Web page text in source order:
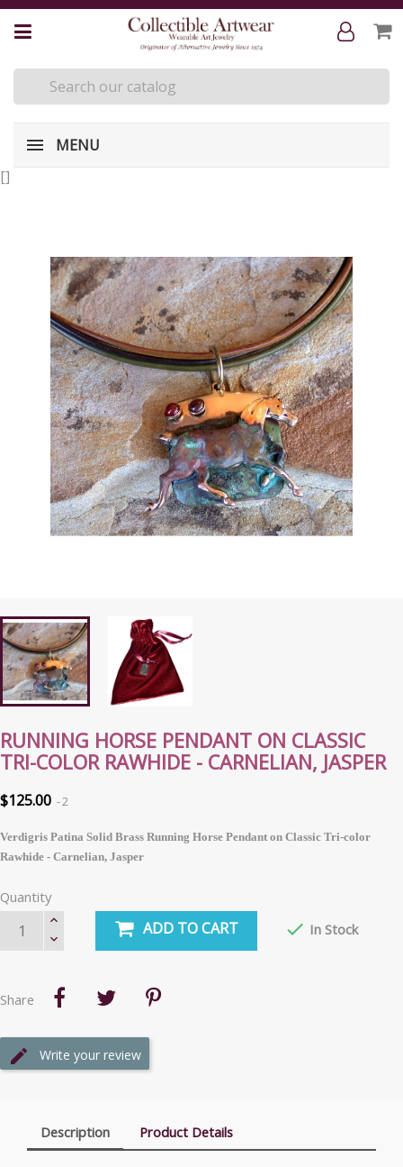
MENU
[]
RUNNING HORSE PENDANT ON CLASSIC
TRI-COLOR RAWHIDE - CARNELIAN, JASPER
$125.00 2
Verdigris Patina Solid Brass Running Horse Pendant on Classic Tri-color
Rawhide - Carnelian, Jasper
Quantity
ADD TO CART  In Stock
Share
Write your review
Description Product Details